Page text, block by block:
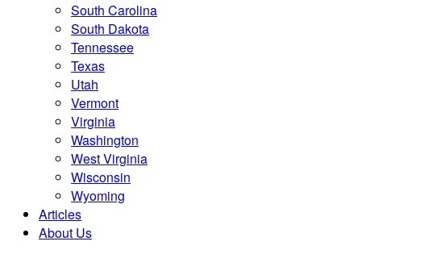
South Carolina
South Dakota
Tennessee
Texas
Utah
Vermont
Virginia
Washington
West Virginia
Wisconsin
Wyoming
Articles
About Us